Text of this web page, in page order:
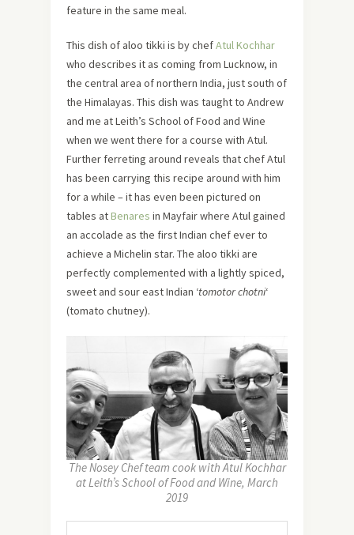
feature in the same meal.
This dish of aloo tikki is by chefAtul Kochhar
who describes it as coming from Lucknow, in
the central area of northern India, just south of
the Himalayas. This dish was taught to Andrew
and me at Leith’s School of Food and Wine
when we went there for a course with Atul.
Further ferreting around reveals that chef Atul
has been carrying this recipe around with him
for a while – it has even been pictured on
tables atBenares in Mayfair where Atul gained
an accolade as the first Indian chef ever to
achieve a Michelin star. The aloo tikki are
perfectly complemented with a lightly spiced,
sweet and sour east Indian ‘tomotor chotni‘
(tomato chutney).
The Nosey Chef team cook with Atul Kochhar
at Leith’s School of Food and Wine, March
2019